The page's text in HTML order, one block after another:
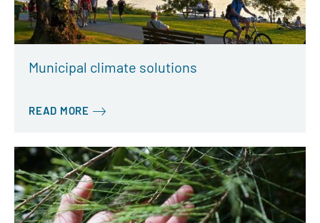
Municipal climate solutions
READ MORE